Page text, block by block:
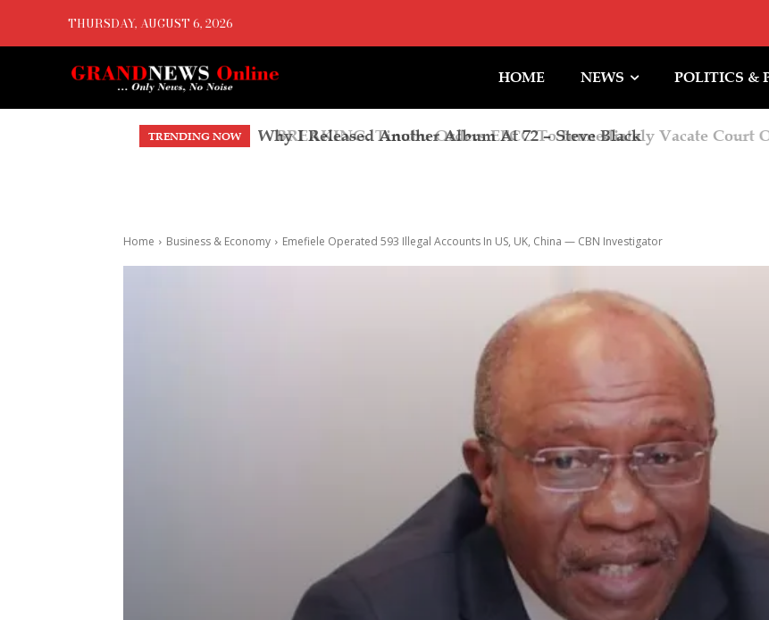
THURSDAY, AUGUST 6, 2026
HOME NEWS POLITICS &
TRENDING NOW
BREAKING: Tinubu Orders EFCC To Immediately Vacate Court
Home Business & Economy Emefiele Operated 593 Illegal Accounts In US, UK, China — CBN Investigator